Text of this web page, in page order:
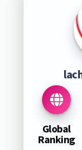
Global
Ranking